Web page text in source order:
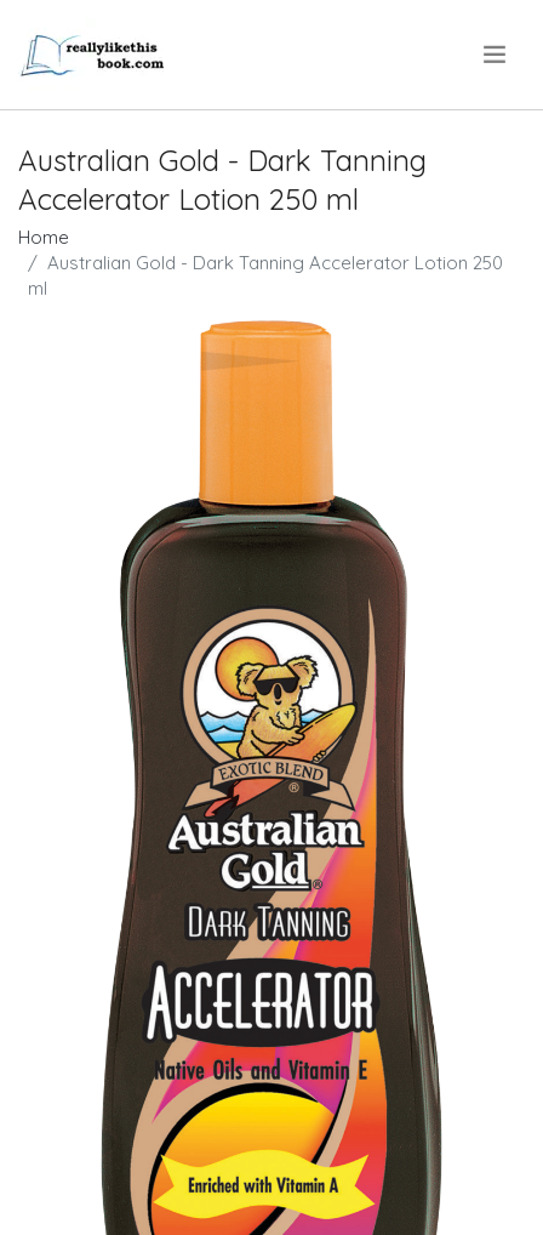
Australian Gold - Dark Tanning
Accelerator Lotion 250 ml
Home
Australian Gold - Dark Tanning Accelerator Lotion 250
ml